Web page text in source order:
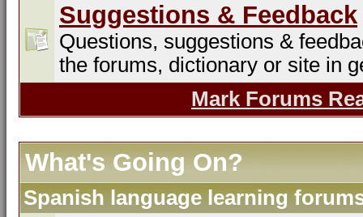
Suggestions & Feedback
Questions, suggestions &
the forums, dictionary or site in
Mark Forums
What's Going On?
Spanish language learning